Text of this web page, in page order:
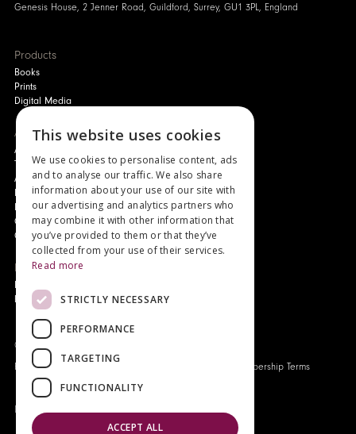
Genesis House, 2 Jenner Road, Guildford, Surrey, GU1 3PL, England
Products
Books
Prints
Digital Media
About
Authors and Artists
The Story of Your Book
About Genesis
New Customer Discount
Monthly Payment Plan
Gift Certificates
Contact Us
News
Events
Genesis Publications © 2026
FAQ
Privacy Policy Origo Membership Terms
This website uses cookies
We use cookies to personalise content, ads
and to analyse our traffic. We also share
information about your use of our site with
our advertising and analytics partners who
may combine it with other information that
you’ve provided to them or that they’ve
collected from your use of their services.
Read more
STRICTLY NECESSARY
PERFORMANCE
TARGETING
FUNCTIONALITY
ACCEPT ALL